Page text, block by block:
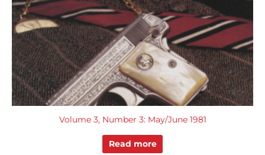
Volume 3, Number 3: May/June 1981
Read more